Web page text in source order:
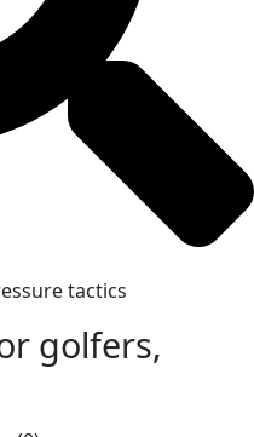
tactics
golfers,